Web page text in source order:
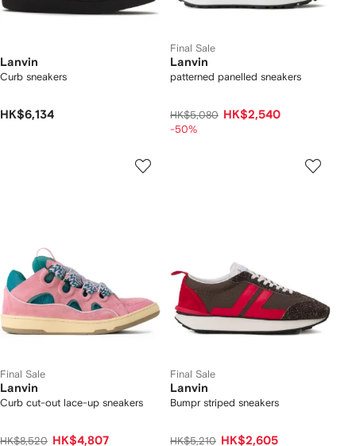
Lanvin
Curb sneakers
HK$6,134
Final Sale
Lanvin
patterned panelled sneakers
HK$5,080 HK$2,540
-50%
Final Sale
Lanvin
Curb cut-out lace-up sneakers
HK$8,520 HK$4,807
Final Sale
Lanvin
Bumpr striped sneakers
HK$5,210 HK$2,605